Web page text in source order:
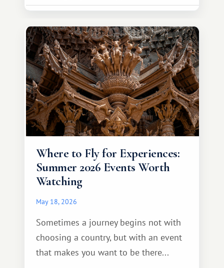
much broader. Among them is Africa—a
continent that offers a completely
different travel experience.
Where to Fly for Experiences:
Summer 2026 Events Worth
Watching
May 18, 2026
Sometimes a journey begins not with
choosing a country, but with an event
that makes you want to be there...